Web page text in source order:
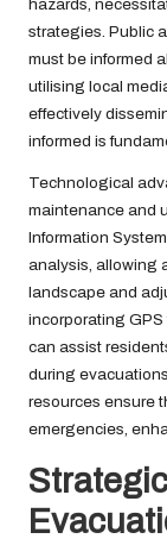
hazards,
strategies. Public
must be informed
utilising local
effectively
informed is
Technological
maintenance and
Information
analysis, allowing
landscape and
incorporating
can assist
during
resources ensure
emergencies,